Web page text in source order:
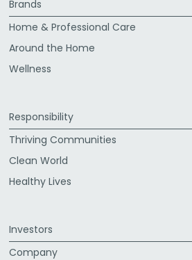
Brands
Home & Professional Care
Around the Home
Wellness
Responsibility
Thriving Communities
Clean World
Healthy Lives
Investors
Company